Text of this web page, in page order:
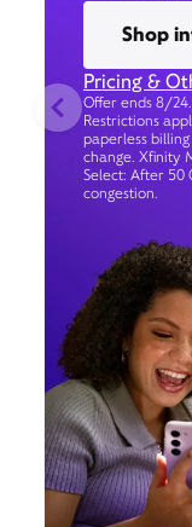
Shop
Pricing &
Offer ends 8/
Restrictions
paperless billing
change. Xfinity
Select: After 50
congestion.